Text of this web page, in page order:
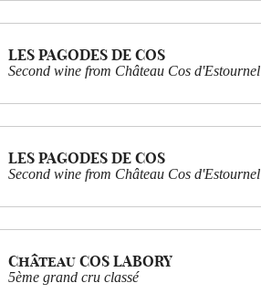
LES PAGODES DE COS
Second wine from Château Cos d'Estournel
LES PAGODES DE COS
Second wine from Château Cos d'Estournel
Château COS LABORY
5ème grand cru classé